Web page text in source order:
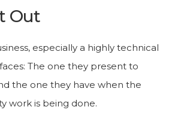
Out
especially a highly technical
The one they present to
the one they have when the
work is being done.